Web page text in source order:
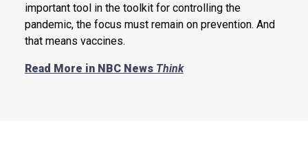
important tool in the toolkit for controlling the
pandemic, the focus must remain on prevention. And
that means vaccines.
Read More in NBC News Think